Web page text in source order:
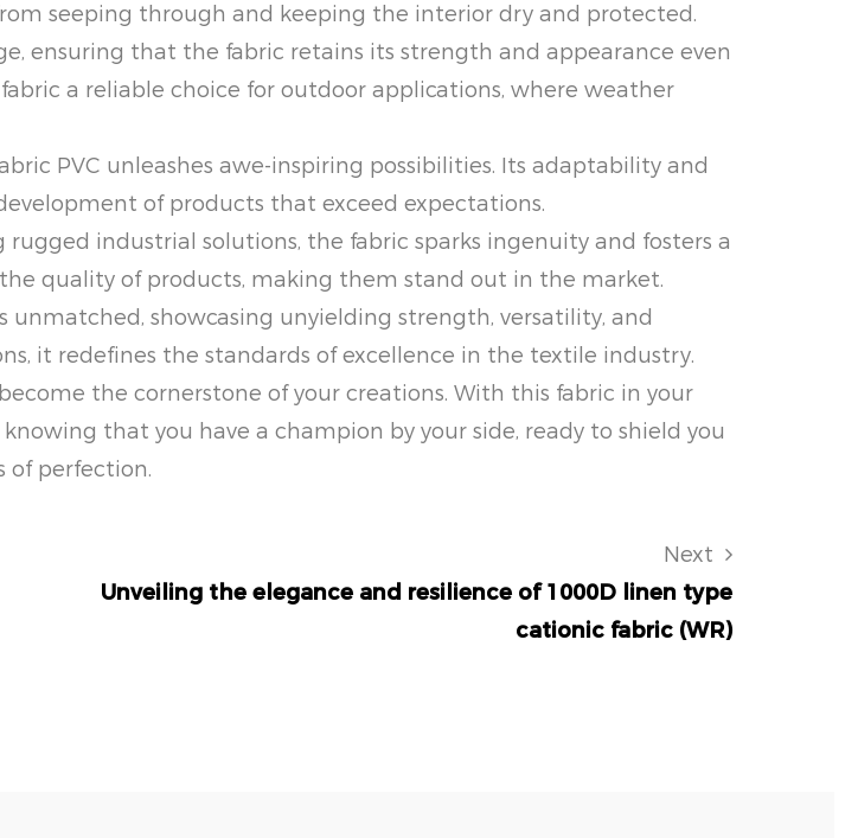
seeping through and keeping the interior dry and protected.
ensuring that the fabric retains its strength and appearance even
a reliable choice for outdoor applications, where weather
PVC unleashes awe-inspiring possibilities. Its adaptability and
of products that exceed expectations.
industrial solutions, the fabric sparks ingenuity and fosters a
quality of products, making them stand out in the market.
unmatched, showcasing unyielding strength, versatility, and
it redefines the standards of excellence in the textile industry.
the cornerstone of your creations. With this fabric in your
that you have a champion by your side, ready to shield you
of perfection.
Next
Unveiling the elegance and resilience of 1000D linen type
cationic fabric (WR)